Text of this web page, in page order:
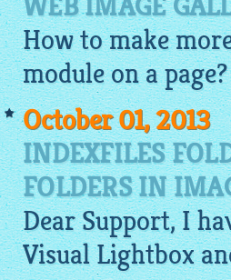
WEB IMAGE
How to make
module on a page?
October 01, 2013
INDEXFILES
FOLDERS IN
Dear Support, I
VisualLightbox